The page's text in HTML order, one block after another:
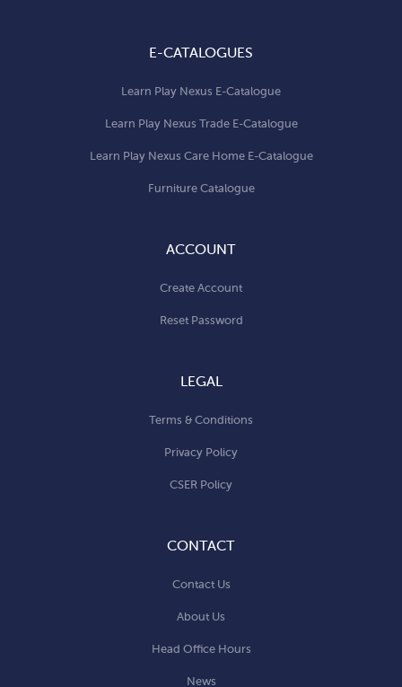
E-CATALOGUES
Learn Play Nexus E-Catalogue
Learn Play Nexus Trade E-Catalogue
Learn Play Nexus Care Home E-Catalogue
Furniture Catalogue
ACCOUNT
Create Account
Reset Password
LEGAL
Terms & Conditions
Privacy Policy
CSER Policy
CONTACT
Contact Us
About Us
Head Office Hours
News